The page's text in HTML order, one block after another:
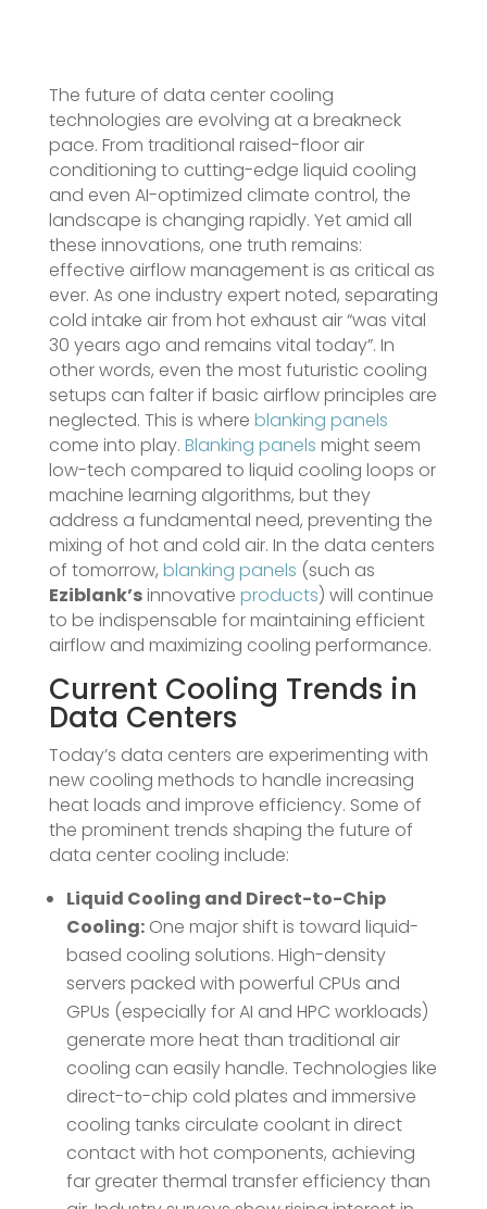
The future of data center cooling
technologies are evolving at a breakneck
pace. From traditional raised-floor air
conditioning to cutting-edge liquid cooling
and even AI-optimized climate control, the
landscape is changing rapidly. Yet amid all
these innovations, one truth remains:
effective airflow management is as critical as
ever. As one industry expert noted, separating
cold intake air from hot exhaust air “was vital
30 years ago and remains vital today”​. In
other words, even the most futuristic cooling
setups can falter if basic airflow principles are
neglected. This is where blanking panels
come into play. Blanking panels might seem
low-tech compared to liquid cooling loops or
machine learning algorithms, but they
address a fundamental need, preventing the
mixing of hot and cold air. In the data centers
of tomorrow, blanking panels (such as
Eziblank’sinnovative products) will continue
to be indispensable for maintaining efficient
airflow and maximizing cooling performance.
Current Cooling Trends in
Data Centers
Today’s data centers are experimenting with
new cooling methods to handle increasing
heat loads and improve efficiency. Some of
the prominent trends shaping the future of
data center cooling include:
Liquid Cooling and Direct-to-Chip
Cooling:One major shift is toward liquid-
based cooling solutions. High-density
servers packed with powerful CPUs and
GPUs (especially for AI and HPC workloads)
generate more heat than traditional air
cooling can easily handle​. Technologies like
direct-to-chip cold plates and immersive
cooling tanks circulate coolant in direct
contact with hot components, achieving
far greater thermal transfer efficiency than